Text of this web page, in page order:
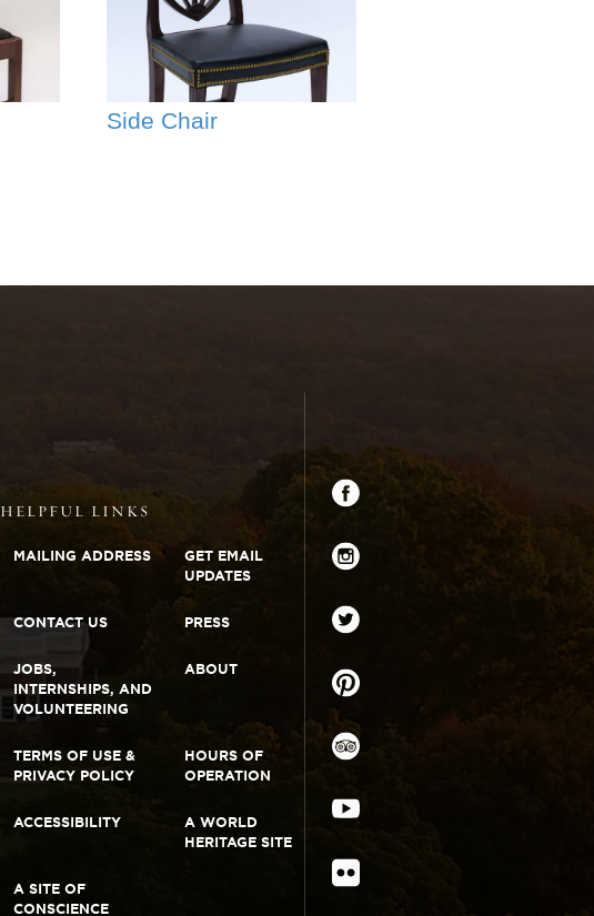
Side Chair
HELPFUL LINKS
MAILING ADDRESS
GET EMAIL
UPDATES
CONTACT US PRESS
JOBS,
INTERNSHIPS, AND
VOLUNTEERING
ABOUT
TERMS OF USE &
PRIVACY POLICY
HOURS OF
OPERATION
ACCESSIBILITY
A WORLD
HERITAGE SITE
A SITE OF
CONSCIENCE
ConnectFacebook
Pinterest